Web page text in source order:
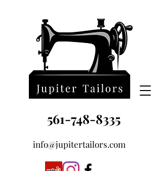
561-748-8335
info@jupitertailors.com